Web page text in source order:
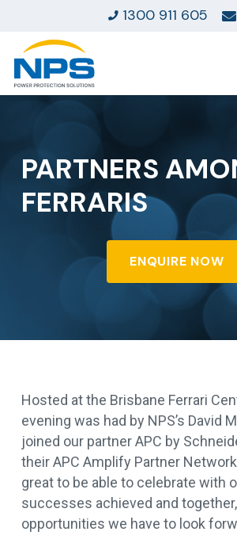
1300 911 605
PARTNERS
FERRARIS
ENQUIRE NOW
Hosted at the Brisbane Ferrari
evening was had by NPS’s David
joined our partner APC by
their APC Amplify Partner
great to be able to celebrate with
successes achieved and
opportunities we have to look